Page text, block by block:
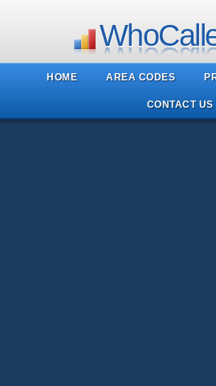
HOME AREA CODES
CONTACT US